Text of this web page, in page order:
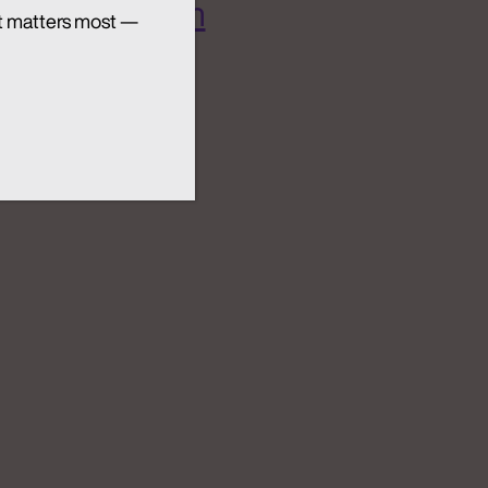
Ecosystem
matters most —